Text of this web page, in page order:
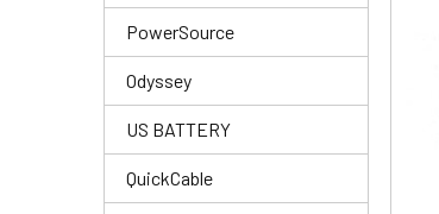
PowerSource
Odyssey
US BATTERY
QuickCable